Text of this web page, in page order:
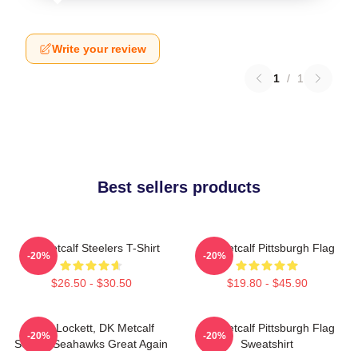
Write your review
1 / 1
Best sellers products
DK Metcalf Steelers T-Shirt
$26.50 - $30.50
-20%
DK Metcalf Pittsburgh Flag
$19.80 - $45.90
-20%
Tyler Lockett, DK Metcalf
Seattle Seahawks Great Again
-20%
DK Metcalf Pittsburgh Flag
Sweatshirt
-20%